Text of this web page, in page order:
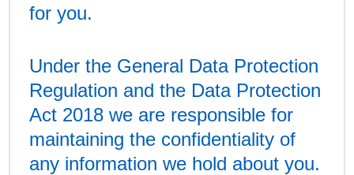
for you.
Under the General Data Protection
Regulation and the Data Protection
Act 2018 we are responsible for
maintaining the confidentiality of
any information we hold about you.